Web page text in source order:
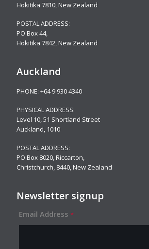
Hokitika 7810, New Zealand
POSTAL ADDRESS:
PO Box 44,
Hokitika 7842, New Zealand
Auckland
PHONE: +64 9 930 4340
PHYSICAL ADDRESS:
Level 10,51 Shortland Street
Auckland, 1010
POSTAL ADDRESS:
PO Box 8020, Riccarton,
Christchurch, 8440, New Zealand
Newsletter signup
Email Address *